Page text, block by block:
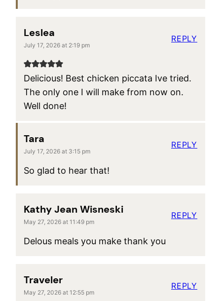
Leslea
July 17, 2026 at 2:19 pm
Delicious! Best chicken piccata Ive tried.
The only one I will make from now on.
Well done!
REPLY
Tara
July 17, 2026 at 3:15 pm
So glad to hear that!
REPLY
Kathy Jean Wisneski
May 27, 2026 at 11:49 pm
Delous meals you make thank you
REPLY
Traveler
May 27, 2026 at 12:55 pm
REPLY